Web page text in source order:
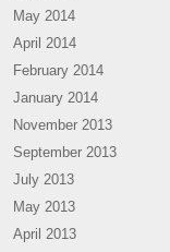
May 2014
April 2014
February 2014
January 2014
November 2013
September 2013
July 2013
May 2013
April 2013